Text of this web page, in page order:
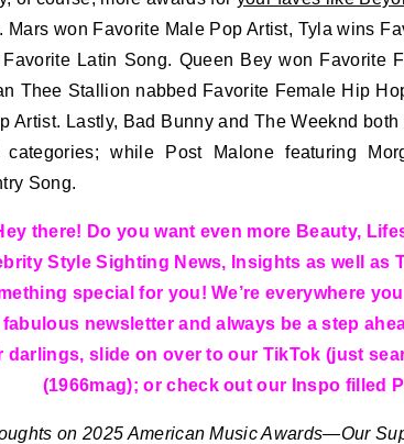
Mars won Favorite Male Pop Artist, Tyla wins
Latin Song. Queen Bey won Favorite
Thee Stallion nabbed Favorite Female Hip
Artist. Lastly, Bad Bunny and The Weeknd
categories; while Post Malone featuring
Song.
there! Do you want even more Beauty,
Style Sighting News, Insights as well as
special for you! We’re everywhere
newsletter and always be a step
darlings, slide on over to our TikTok (just
(1966mag); or check out our Inspo filled
on 2025 American Music Awards—Our